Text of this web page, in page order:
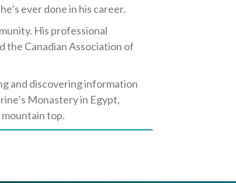
ever done in his career.
His professional
the Canadian Association of
and discovering information
Monastery in Egypt,
top.